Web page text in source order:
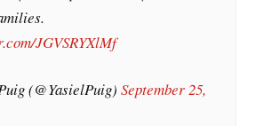
JGVSRYXlMf
(@YasielPuig)September 25,